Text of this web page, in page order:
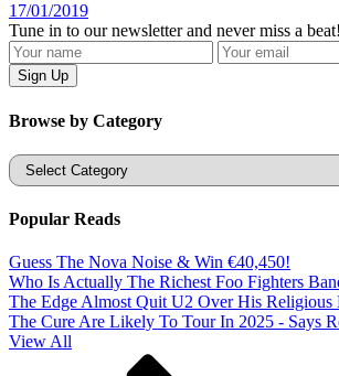
17/01/2019
Tune in to our newsletter and never miss a beat!
Browse by Category
Categories
Popular Reads
Guess The Nova Noise & Win €40,450!
Who Is Actually The Richest Foo Fighters
The Edge Almost Quit U2 Over His Religious
The Cure Are Likely To Tour In 2025 - Says
View All